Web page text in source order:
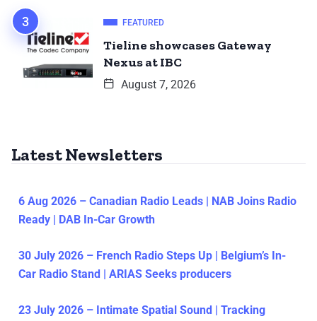
FEATURED
Tieline showcases Gateway
Nexus at IBC
August 7, 2026
Latest Newsletters
6 Aug 2026 – Canadian Radio Leads | NAB Joins Radio
Ready | DAB In-Car Growth
30 July 2026 – French Radio Steps Up | Belgium’s In-
Car Radio Stand | ARIAS Seeks producers
23 July 2026 – Intimate Spatial Sound | Tracking